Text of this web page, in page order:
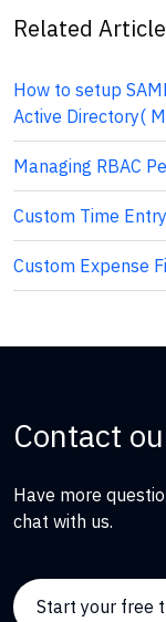
Related
How to setup
Active Directory(
Managing RBAC
Custom Time
Custom Expense
Contact
Have more
chat with us.
Start your free